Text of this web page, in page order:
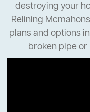
destroying your
Relining
plans and options
broken pipe